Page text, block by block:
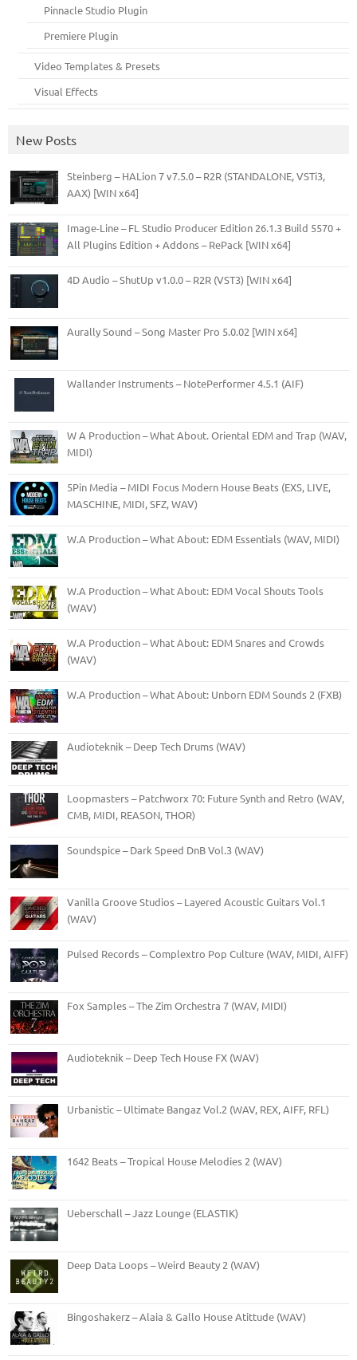
Pinnacle Studio Plugin
Premiere Plugin
Video Templates & Presets
Visual Effects
New Posts
Steinberg – HALion 7 v7.5.0 – R2R (STANDALONE, VSTi3,
AAX) [WIN x64]
Image-Line – FL Studio Producer Edition 26.1.3 Build 5570 +
All Plugins Edition + Addons – RePack [WIN x64]
4D Audio – ShutUp v1.0.0 – R2R (VST3) [WIN x64]
Aurally Sound – Song Master Pro 5.0.02 [WIN x64]
Wallander Instruments – NotePerformer 4.5.1 (AIF)
W A Production – What About. Oriental EDM and Trap (WAV,
MIDI)
5Pin Media – MIDI Focus Modern House Beats (EXS, LIVE,
MASCHINE, MIDI, SFZ, WAV)
W.A Production – What About: EDM Essentials (WAV, MIDI)
W.A Production – What About: EDM Vocal Shouts Tools
(WAV)
W.A Production – What About: EDM Snares and Crowds
(WAV)
W.A Production – What About: Unborn EDM Sounds 2 (FXB)
Audioteknik – Deep Tech Drums (WAV)
Loopmasters – Patchworx 70: Future Synth and Retro (WAV,
CMB, MIDI, REASON, THOR)
Soundspice – Dark Speed DnB Vol.3 (WAV)
Vanilla Groove Studios – Layered Acoustic Guitars Vol.1
(WAV)
Pulsed Records – Complextro Pop Culture (WAV, MIDI, AIFF)
Fox Samples – The Zim Orchestra 7 (WAV, MIDI)
Audioteknik – Deep Tech House FX (WAV)
Urbanistic – Ultimate Bangaz Vol.2 (WAV, REX, AIFF, RFL)
1642 Beats – Tropical House Melodies 2 (WAV)
Ueberschall – Jazz Lounge (ELASTIK)
Deep Data Loops – Weird Beauty 2 (WAV)
Bingoshakerz – Alaia & Gallo House Atittude (WAV)